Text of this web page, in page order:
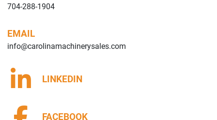
704-288-1904
EMAIL
info@carolinamachinerysales.com
LINKEDIN
FACEBOOK